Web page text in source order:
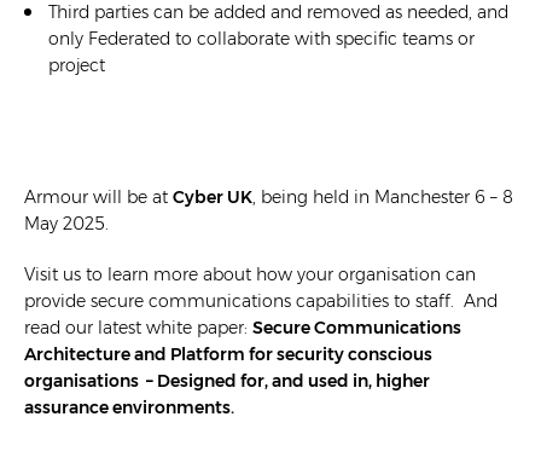
Third parties can be added and removed as needed, and
only Federated to collaborate with specific teams or
project
Armour will be at Cyber UK, being held in Manchester 6 – 8
May 2025.
Visit us to learn more about how your organisation can
provide secure communications capabilities to staff. And
read our latest white paper: Secure Communications
Architecture and Platform for security conscious
organisations – Designed for, and used in, higher
assurance environments.